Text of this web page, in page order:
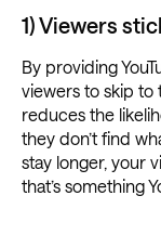
1) Viewers
By providing
viewers to skip to
reduces the
they don’t find
stay longer, your
that’s something